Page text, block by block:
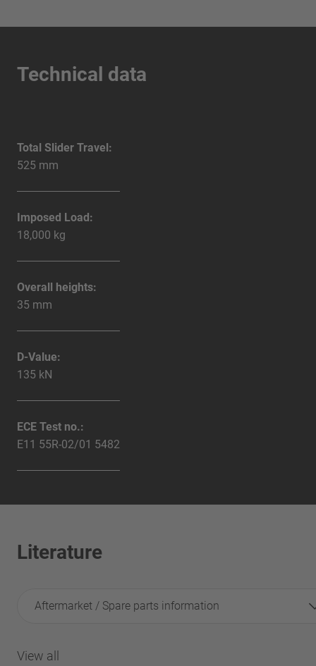
Technical data
Total Slider Travel:
525 mm
Imposed Load:
18,000 kg
Overall heights:
35 mm
D-Value:
135 kN
ECE Test no.:
E11 55R-02/01 5482
Literature
Aftermarket / Spare parts information
View all